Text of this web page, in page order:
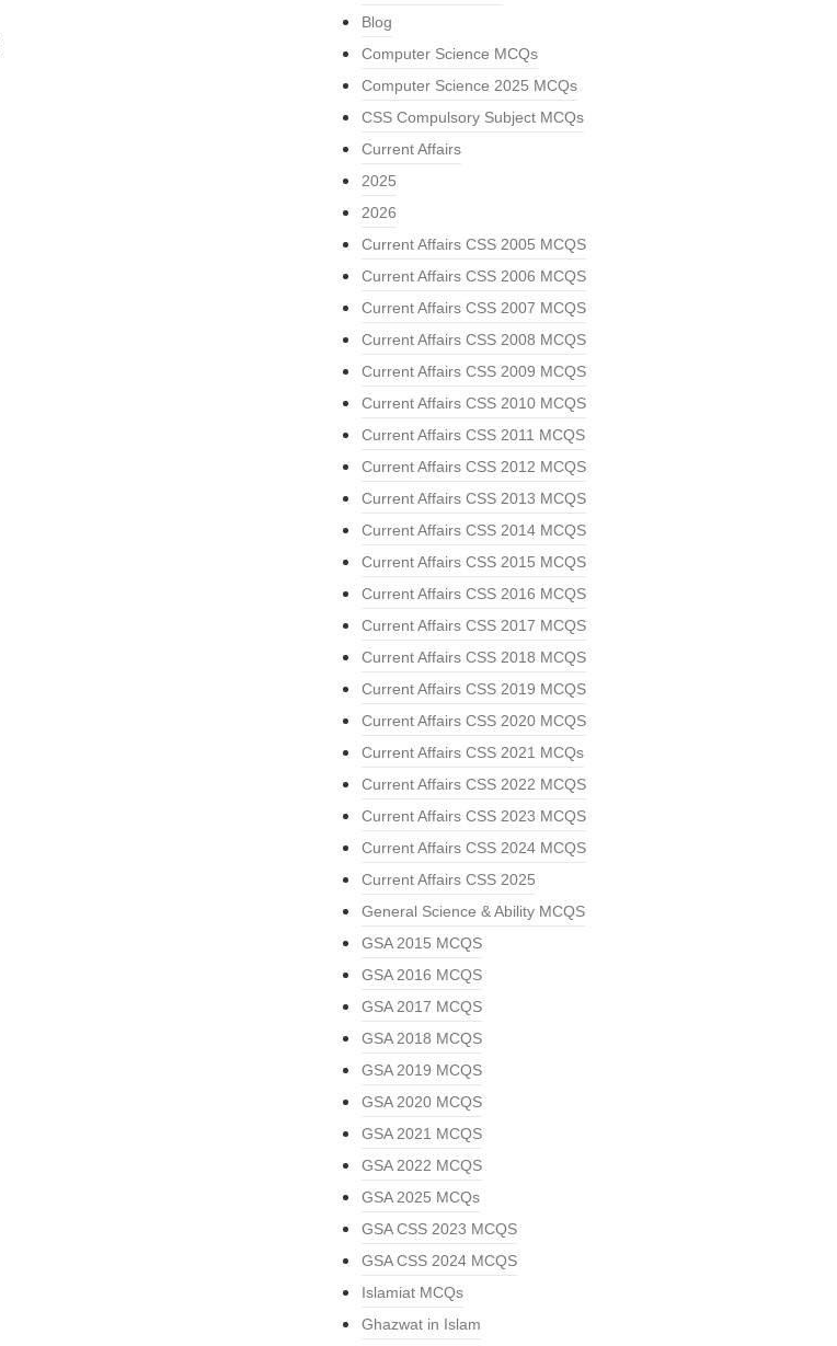
Blog
Computer Science MCQs
Computer Science 2025 MCQs
CSS Compulsory Subject MCQs
Current Affairs
2025
2026
Current Affairs CSS 2005 MCQS
Current Affairs CSS 2006 MCQS
Current Affairs CSS 2007 MCQS
Current Affairs CSS 2008 MCQS
Current Affairs CSS 2009 MCQS
Current Affairs CSS 2010 MCQS
Current Affairs CSS 2011 MCQS
Current Affairs CSS 2012 MCQS
Current Affairs CSS 2013 MCQS
Current Affairs CSS 2014 MCQS
Current Affairs CSS 2015 MCQS
Current Affairs CSS 2016 MCQS
Current Affairs CSS 2017 MCQS
Current Affairs CSS 2018 MCQS
Current Affairs CSS 2019 MCQS
Current Affairs CSS 2020 MCQS
Current Affairs CSS 2021 MCQs
Current Affairs CSS 2022 MCQS
Current Affairs CSS 2023 MCQS
Current Affairs CSS 2024 MCQS
Current Affairs CSS 2025
General Science & Ability MCQS
GSA 2015 MCQS
GSA 2016 MCQS
GSA 2017 MCQS
GSA 2018 MCQS
GSA 2019 MCQS
GSA 2020 MCQS
GSA 2021 MCQS
GSA 2022 MCQS
GSA 2025 MCQs
GSA CSS 2023 MCQS
GSA CSS 2024 MCQS
Islamiat MCQs
Ghazwat in Islam